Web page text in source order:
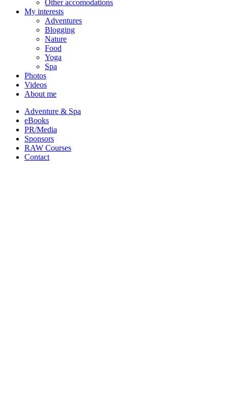
Other accomodations
My interests
Adventures
Blogging
Nature
Food
Yoga
Spa
Photos
Videos
About me
Adventure & Spa
eBooks
PR/Media
Sponsors
RAW Courses
Contact